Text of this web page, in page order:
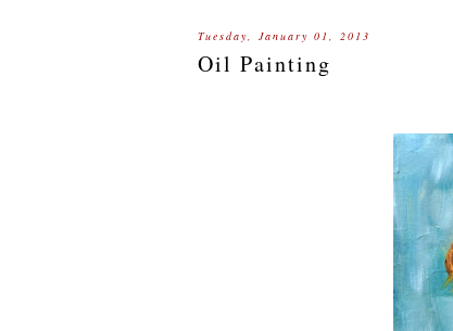
Tuesday, January 01, 2013
Oil Painting